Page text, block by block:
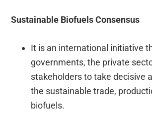
Sustainable Biofuels Consensus
It is an international initiative
governments, the private
stakeholders to take decisive
the sustainable trade,
biofuels.